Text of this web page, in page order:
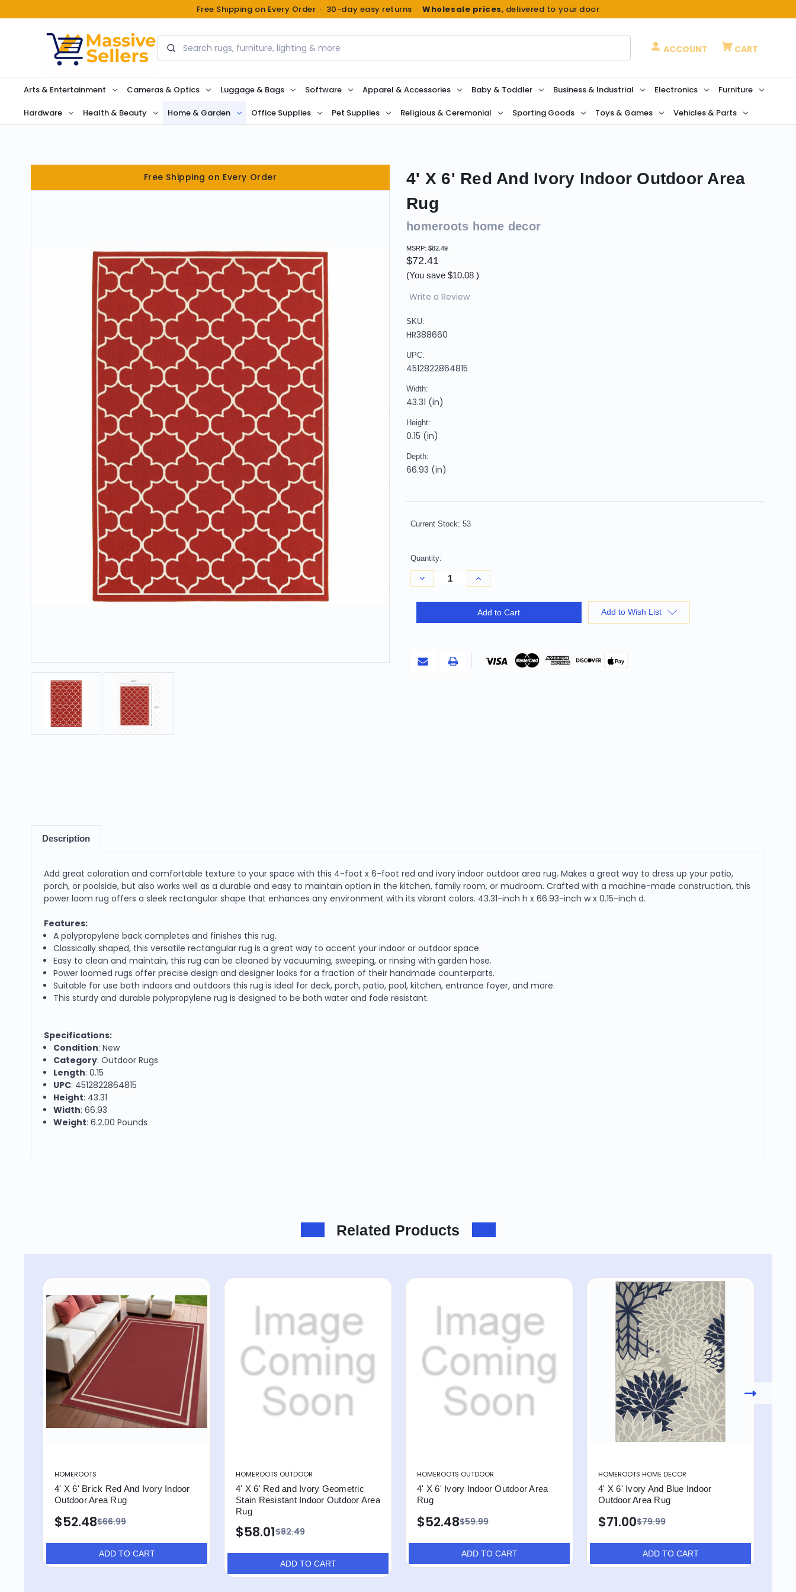
Free Shipping on Every Order · 30-day easy returns ·Wholesale prices, delivered to your door
Search
ACCOUNT CART
Arts & Entertainment Cameras & Optics Luggage & Bags Software Apparel & Accessories Baby & Toddler Business & Industrial Electronics Furniture
Hardware Health & Beauty Home & Garden Office Supplies Pet Supplies Religious & Ceremonial Sporting Goods Toys & Games Vehicles & Parts
Free Shipping on Every Order
4' X 6' Red And Ivory Indoor Outdoor Area
Rug
homeroots home decor
MSRP: $82.49
$72.41
(You save $10.08 )
Write a Review
SKU:
HR388660
UPC:
4512822864815
Width:
43.31 (in)
Height:
0.15 (in)
Depth:
66.93 (in)
Current Stock: 53
Quantity:
Decrease
Quantity
4'
Outdoor
Area
Increase
Quantity
4'
X
Outdoor
Add to Cart Add to Wish List
Pay
Description
Add great coloration and comfortable texture to your space with this 4-foot x 6-foot red and ivory indoor outdoor area rug. Makes a great way to dress up your patio,
porch, or poolside, but also works well as a durable and easy to maintain option in the kitchen, family room, or mudroom. Crafted with a machine-made construction, this
power loom rug offers a sleek rectangular shape that enhances any environment with its vibrant colors. 43.31-inch h x 66.93-inch w x 0.15-inch d.
Features:
A polypropylene back completes and finishes this rug.
Classically shaped, this versatile rectangular rug is a great way to accent your indoor or outdoor space.
Easy to clean and maintain, this rug can be cleaned by vacuuming, sweeping, or rinsing with garden hose.
Power loomed rugs offer precise design and designer looks for a fraction of their handmade counterparts.
Suitable for use both indoors and outdoors this rug is ideal for deck, porch, patio, pool, kitchen, entrance foyer, and more.
This sturdy and durable polypropylene rug is designed to be both water and fade resistant.
Specifications:
Condition: New
Category: Outdoor Rugs
Length: 0.15
UPC: 4512822864815
Height: 43.31
Width: 66.93
Weight: 6.2.00 Pounds
Related Products
HOMEROOTS
4' X 6' Brick Red And Ivory Indoor
Outdoor Area Rug
$66.99
$52.48
ADD TO CART
HOMEROOTS OUTDOOR
4' X 6' Red and Ivory Geometric
Stain Resistant Indoor Outdoor Area
Rug
$82.49
$58.01
ADD TO CART
HOMEROOTS OUTDOOR
4' X 6' Ivory Indoor Outdoor Area
Rug
$59.99
$52.48
ADD TO CART
HOMEROOTS HOME DECOR
4' X 6' Ivory And Blue Indoor
Outdoor Area Rug
$79.99
$71.00
ADD TO CART